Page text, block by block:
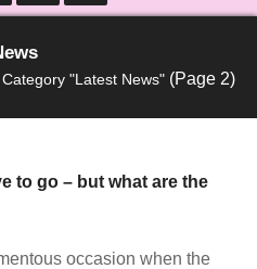
"Latest News"(Page 2)
to go – but what are the
occasion when the